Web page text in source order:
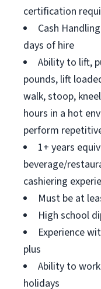
certification
Cash
days of hire
Ability to lift,
pounds, lift
walk, stoop,
hours in a hot
perform
1+ years
beverage/
cashiering
Must be at
High school
Experience
plus
Ability to
holidays